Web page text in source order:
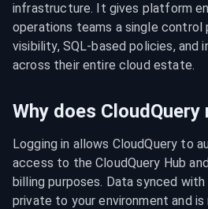
infrastructure. It gives platform
operations teams a single control
visibility, SQL-based policies, and
across their entire cloud estate.
Why does
Logging in allows CloudQuery to
access to the CloudQuery Hub
billing purposes. Data synced with
private to your environment and